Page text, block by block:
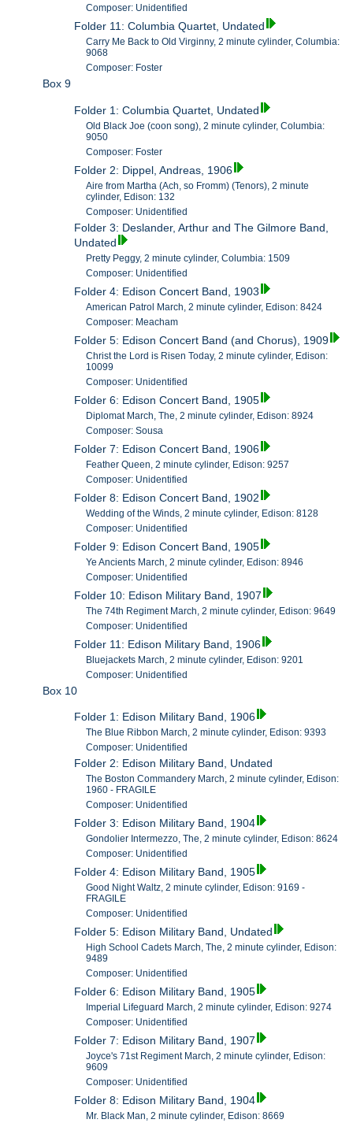
Composer: Unidentified
Folder 11: Columbia Quartet, Undated
Carry Me Back to Old Virginny, 2 minute cylinder, Columbia:
9068
Composer: Foster
Box 9
Folder 1: Columbia Quartet, Undated
Old Black Joe (coon song), 2 minute cylinder, Columbia:
9050
Composer: Foster
Folder 2: Dippel, Andreas, 1906
Aire from Martha (Ach, so Fromm) (Tenors), 2 minute
cylinder, Edison: 132
Composer: Unidentified
Folder 3: Deslander, Arthur and The Gilmore Band,
Undated
Pretty Peggy, 2 minute cylinder, Columbia: 1509
Composer: Unidentified
Folder 4: Edison Concert Band, 1903
American Patrol March, 2 minute cylinder, Edison: 8424
Composer: Meacham
Folder 5: Edison Concert Band (and Chorus), 1909
Christ the Lord is Risen Today, 2 minute cylinder, Edison:
10099
Composer: Unidentified
Folder 6: Edison Concert Band, 1905
Diplomat March, The, 2 minute cylinder, Edison: 8924
Composer: Sousa
Folder 7: Edison Concert Band, 1906
Feather Queen, 2 minute cylinder, Edison: 9257
Composer: Unidentified
Folder 8: Edison Concert Band, 1902
Wedding of the Winds, 2 minute cylinder, Edison: 8128
Composer: Unidentified
Folder 9: Edison Concert Band, 1905
Ye Ancients March, 2 minute cylinder, Edison: 8946
Composer: Unidentified
Folder 10: Edison Military Band, 1907
The 74th Regiment March, 2 minute cylinder, Edison: 9649
Composer: Unidentified
Folder 11: Edison Military Band, 1906
Bluejackets March, 2 minute cylinder, Edison: 9201
Composer: Unidentified
Box 10
Folder 1: Edison Military Band, 1906
The Blue Ribbon March, 2 minute cylinder, Edison: 9393
Composer: Unidentified
Folder 2: Edison Military Band, Undated
The Boston Commandery March, 2 minute cylinder, Edison:
1960 - FRAGILE
Composer: Unidentified
Folder 3: Edison Military Band, 1904
Gondolier Intermezzo, The, 2 minute cylinder, Edison: 8624
Composer: Unidentified
Folder 4: Edison Military Band, 1905
Good Night Waltz, 2 minute cylinder, Edison: 9169 -
FRAGILE
Composer: Unidentified
Folder 5: Edison Military Band, Undated
High School Cadets March, The, 2 minute cylinder, Edison:
9489
Composer: Unidentified
Folder 6: Edison Military Band, 1905
Imperial Lifeguard March, 2 minute cylinder, Edison: 9274
Composer: Unidentified
Folder 7: Edison Military Band, 1907
Joyce's 71st Regiment March, 2 minute cylinder, Edison:
9609
Composer: Unidentified
Folder 8: Edison Military Band, 1904
Mr. Black Man, 2 minute cylinder, Edison: 8669